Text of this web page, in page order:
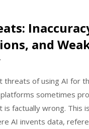
and
threats of using AI for
sometimes
is factually wrong. This
AI invents data,